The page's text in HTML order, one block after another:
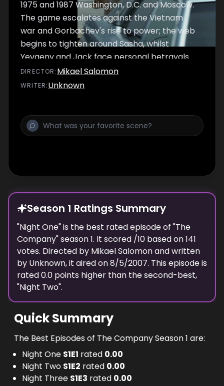
1975 and 1987 Washington, D.C. and Moscow.
The game escalates against the Vietnam
war and Gorbachev's rise to power; the web
begins to tighten around Sasha, whilst
Yevgeny and Jack face personal betrayals
and a retired agent holds the key to breaking
the Soviet Union's master plan.
DIRECTOR :Mikael Salomon
WRITER:Unknown
Season 1 Ratings Summary
"Night One" is the best rated episode of "The
Company" season1. It scored /10 based on141
votes. Directed by Mikael Salomonand written
by Unknown, it aired on8/5/2007. This episode is
rated0.0 points higher than the second-best,
"Night Two".
Quick Summary
The Best Episodes of The Company Season 1 are:
Night One S1E1 rated 0.00
Night Two S1E2 rated 0.00
Night Three S1E3 rated 0.00